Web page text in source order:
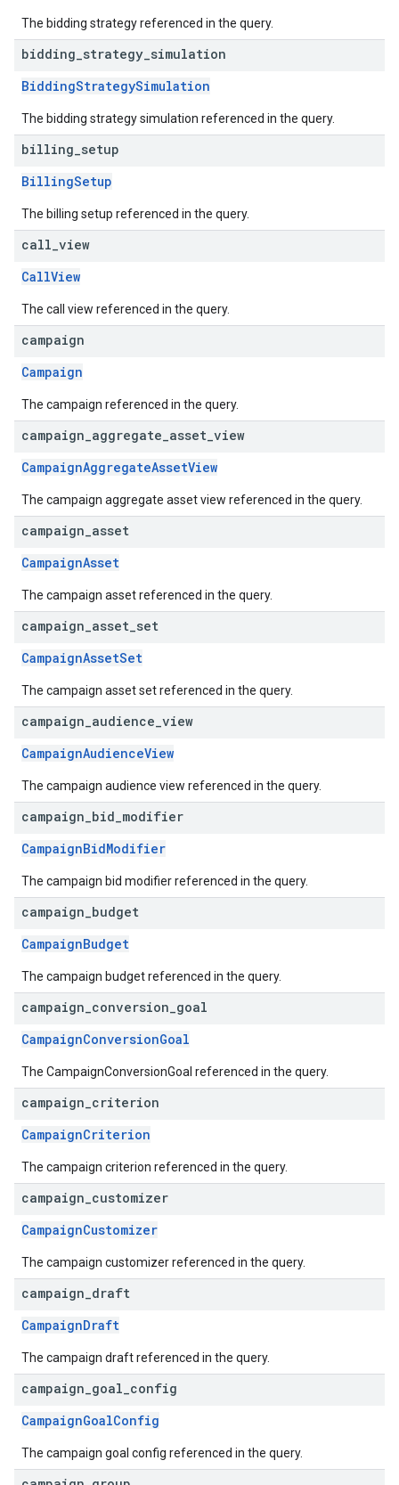
The bidding strategy referenced in the query.
bidding strategy simulation
BiddingStrategySimulation
The bidding strategy simulation referenced in the query.
billing setup
BillingSetup
The billing setup referenced in the query.
call view
CallView
The call view referenced in the query.
campaign
Campaign
The campaign referenced in the query.
campaign aggregate asset view
CampaignAggregateAssetView
The campaign aggregate asset view referenced in the query.
campaign asset
CampaignAsset
The campaign asset referenced in the query.
campaign asset set
CampaignAssetSet
The campaign asset set referenced in the query.
campaign audience view
CampaignAudienceView
The campaign audience view referenced in the query.
campaign bid modifier
CampaignBidModifier
The campaign bid modifier referenced in the query.
campaign budget
CampaignBudget
The campaign budget referenced in the query.
campaign conversion goal
CampaignConversionGoal
The CampaignConversionGoal referenced in the query.
campaign criterion
CampaignCriterion
The campaign criterion referenced in the query.
campaign customizer
CampaignCustomizer
The campaign customizer referenced in the query.
campaign draft
CampaignDraft
The campaign draft referenced in the query.
campaign goal config
CampaignGoalConfig
The campaign goal config referenced in the query.